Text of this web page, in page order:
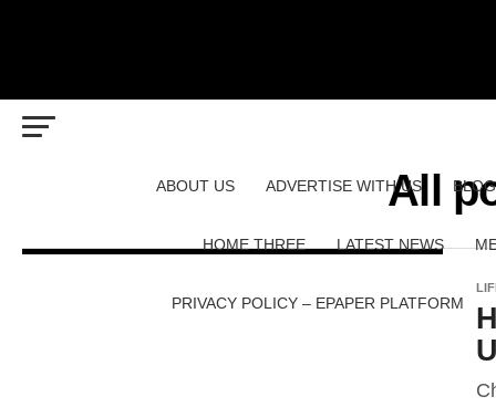
ABOUT US ADVERTISE WITH US BLOG
HOME THREE LATEST NEWS
PRIVACY POLICY – EPAPER PLATFORM
All